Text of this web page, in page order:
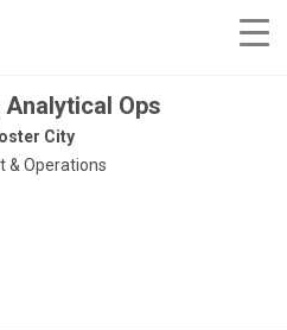
Ops
City
& Operations